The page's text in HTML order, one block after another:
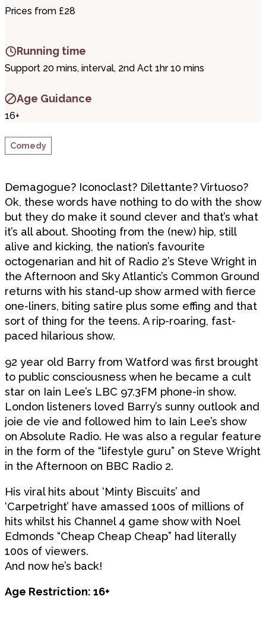
Prices from £28
Running time
Support 20 mins, interval, 2nd Act 1hr 10 mins
Age Guidance
16+
Comedy
Demagogue? Iconoclast? Dilettante? Virtuoso?
Ok, these words have nothing to do with the show
but they do make it sound clever and that’s what
it’s all about. Shooting from the (new) hip, still
alive and kicking, the nation’s favourite
octogenarian and hit of Radio 2’s Steve Wright in
the Afternoon and Sky Atlantic’s Common Ground
returns with his stand-up show armed with fierce
one-liners, biting satire plus some effing and that
sort of thing for the teens. A rip-roaring, fast-
paced hilarious show.
92 year old Barry from Watford was first brought
to public consciousness when he became a cult
star on Iain Lee’s LBC 97.3FM phone-in show.
London listeners loved Barry’s sunny outlook and
joie de vie and followed him to Iain Lee’s show
on Absolute Radio. He was also a regular feature
in the form of the “lifestyle guru” on Steve Wright
in the Afternoon on BBC Radio 2.
His viral hits about ‘Minty Biscuits’ and
‘Carpetright’ have amassed 100s of millions of
hits whilst his Channel 4 game show with Noel
Edmonds “Cheap Cheap Cheap” had literally
100s of viewers.
And now he’s back!
Age Restriction: 16+